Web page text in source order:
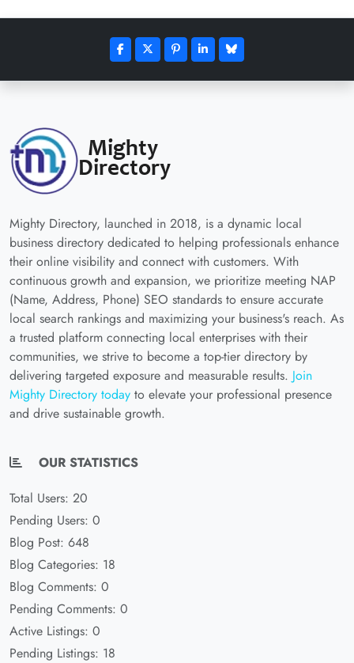
Mighty Directory, launched in 2018, is a dynamic local
business directory dedicated to helping professionals enhance
their online visibility and connect with customers. With
continuous growth and expansion, we prioritize meeting NAP
(Name, Address, Phone) SEO standards to ensure accurate
local search rankings and maximizing your business's reach. As
a trusted platform connecting local enterprises with their
communities, we strive to become a top-tier directory by
delivering targeted exposure and measurable results. Join
Mighty Directory today to elevate your professional presence
and drive sustainable growth.
OUR STATISTICS
Total Users: 20
Pending Users: 0
Blog Post: 648
Blog Categories: 18
Blog Comments: 0
Pending Comments: 0
Active Listings: 0
Pending Listings: 18